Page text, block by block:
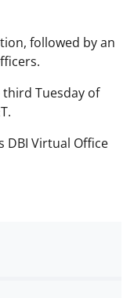
followed by an
Tuesday of
DBI Virtual Office